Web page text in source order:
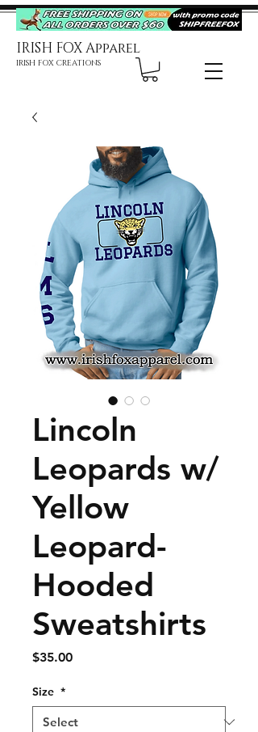
IRISH FOX Apparel
IRISH FOX CREATIONS
Lincoln
Leopards w/
Yellow
Leopard-
Hooded
Sweatshirts
$35.00Price
Size *